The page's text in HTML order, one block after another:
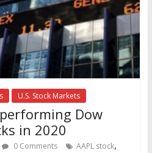
U.S. Stock Markets
Dow
in 2020
0 Comments AAPL stock,